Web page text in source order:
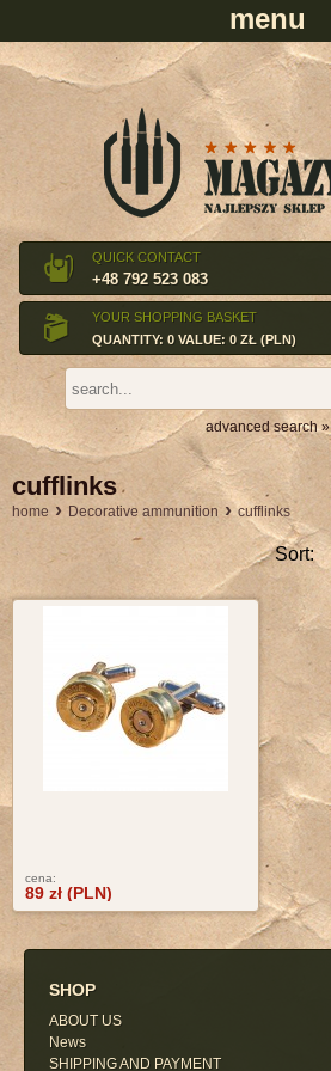
QUICK CONTACT
+48 792 523 083
YOUR SHOPPING BASKET
QUANTITY: 0 VALUE: 0 ZŁ (PLN)
advanced search »
cufflinks
home › Decorative ammunition › cufflinks
Sort:
cena:
89 zł (PLN)
SHOP
ABOUT US
News
SHIPPING AND PAYMENT